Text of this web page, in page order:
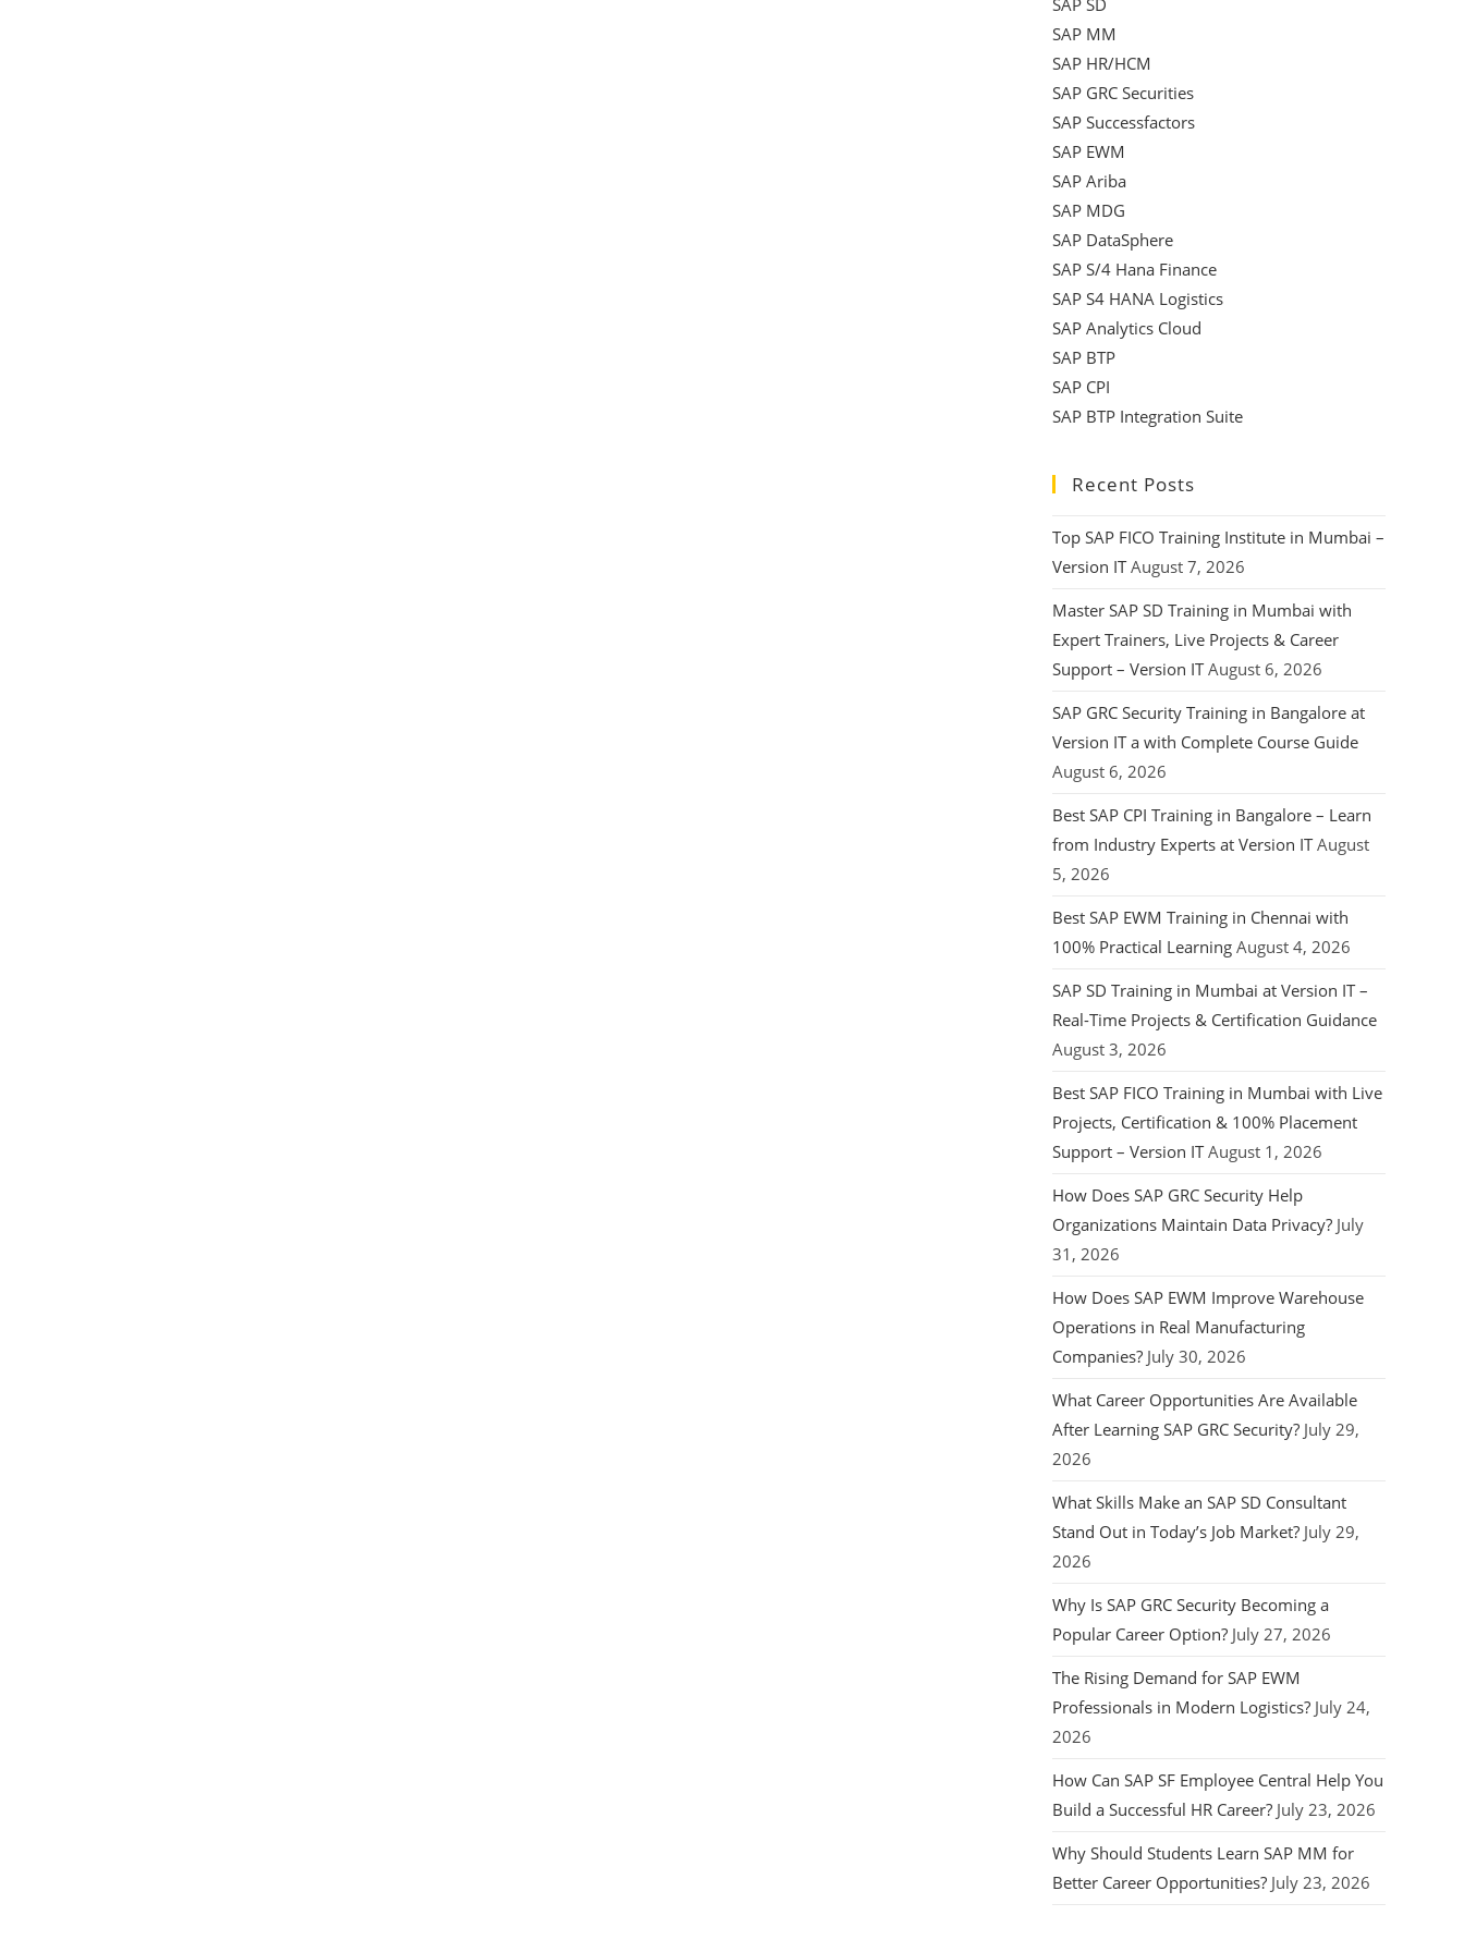
SAP SD
SAP MM
SAP HR/HCM
SAP GRC Securities
SAP Successfactors
SAP EWM
SAP Ariba
SAP MDG
SAP DataSphere
SAP S/4 Hana Finance
SAP S4 HANA Logistics
SAP Analytics Cloud
SAP BTP
SAP CPI
SAP BTP Integration Suite
Recent Posts
Top SAP FICO Training Institute in Mumbai –
Version IT August 7, 2026
Master SAP SD Training in Mumbai with
Expert Trainers, Live Projects & Career
Support – Version IT August 6, 2026
SAP GRC Security Training in Bangalore at
Version IT a with Complete Course Guide
August 6, 2026
Best SAP CPI Training in Bangalore – Learn
from Industry Experts at Version IT August
5, 2026
Best SAP EWM Training in Chennai with
100% Practical Learning August 4, 2026
SAP SD Training in Mumbai at Version IT –
Real-Time Projects & Certification Guidance
August 3, 2026
Best SAP FICO Training in Mumbai with Live
Projects, Certification & 100% Placement
Support – Version IT August 1, 2026
How Does SAP GRC Security Help
Organizations Maintain Data Privacy? July
31, 2026
How Does SAP EWM Improve Warehouse
Operations in Real Manufacturing
Companies? July 30, 2026
What Career Opportunities Are Available
After Learning SAP GRC Security? July 29,
2026
What Skills Make an SAP SD Consultant
Stand Out in Today’s Job Market? July 29,
2026
Why Is SAP GRC Security Becoming a
Popular Career Option? July 27, 2026
The Rising Demand for SAP EWM
Professionals in Modern Logistics? July 24,
2026
How Can SAP SF Employee Central Help You
Build a Successful HR Career? July 23, 2026
Why Should Students Learn SAP MM for
Better Career Opportunities? July 23, 2026